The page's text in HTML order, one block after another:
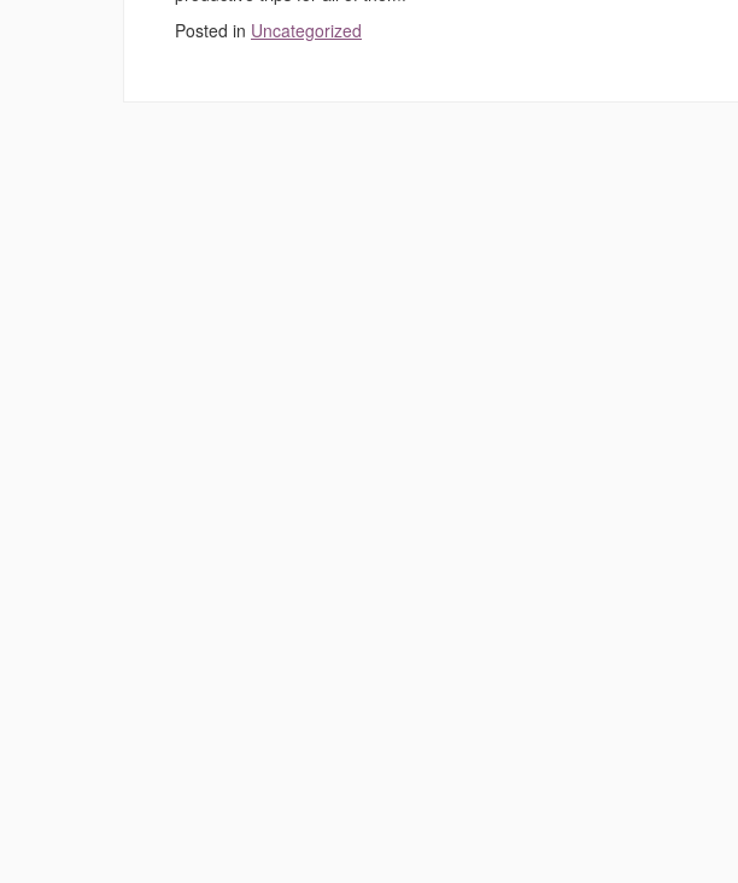
Posted in Uncategorized